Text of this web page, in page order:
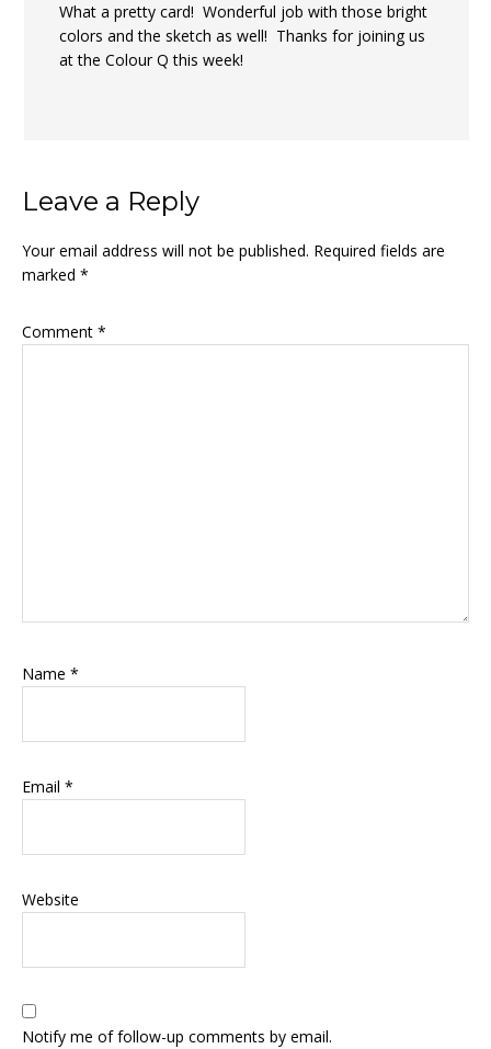
What a pretty card! Wonderful job with those bright
colors and the sketch as well! Thanks for joining us
at the Colour Q this week!
Leave a Reply
Your email address will not be published. Required fields are
marked *
Comment *
Name *
Email *
Website
Notify me of follow-up comments by email.